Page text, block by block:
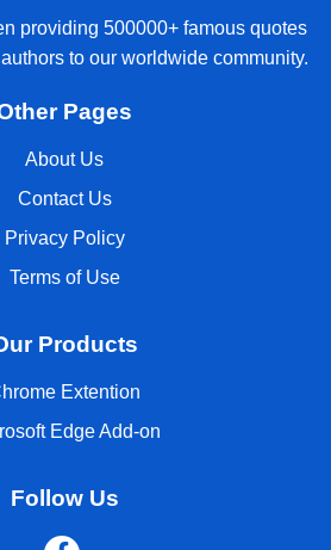
providing 500000+ famous quotes
to our worldwide community.
Pages
About Us
Contact Us
Privacy Policy
Terms of Use
Products
Extention
Edge Add-on
Follow Us